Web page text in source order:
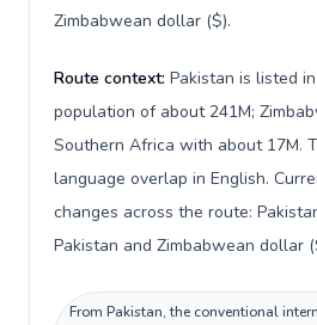
Zimbabwean dollar ($).
Route context: Pakistan is listed
population of about 241M;
Southern Africa with about 17M.
language overlap in English.
changes across the route:
Pakistan and Zimbabwean dollar
From Pakistan, the conventional